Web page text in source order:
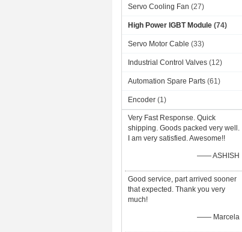
Servo Cooling Fan (27)
High Power IGBT Module (74)
Servo Motor Cable (33)
Industrial Control Valves (12)
Automation Spare Parts (61)
Encoder (1)
Very Fast Response. Quick
shipping. Goods packed very well.
I am very satisfied. Awesome!!
—— ASHISH
Good service, part arrived sooner
that expected. Thank you very
much!
—— Marcela